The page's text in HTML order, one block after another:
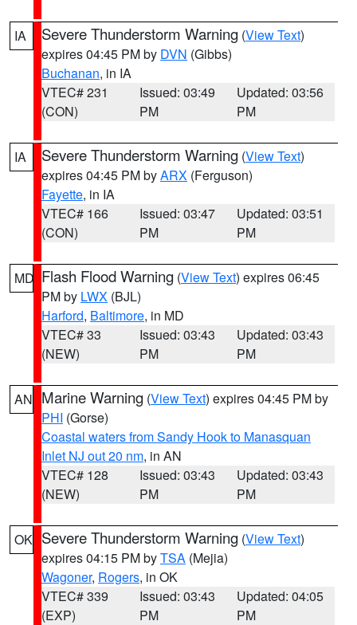
IA Severe Thunderstorm Warning (View Text)
expires 04:45 PM by DVN (Gibbs)
Buchanan, in IA
VTEC# 231
(CON)
Issued: 03:49
PM
Updated: 03:56
PM
IA Severe Thunderstorm Warning (View Text)
expires 04:45 PM byARX (Ferguson)
Fayette, in IA
VTEC# 166
(CON)
Issued: 03:47
PM
Updated: 03:51
PM
MD Flash Flood Warning (View Text) expires 06:45
PM by LWX (BJL)
Harford, Baltimore, in MD
VTEC# 33
(NEW)
Issued: 03:43
PM
Updated: 03:43
PM
AN Marine Warning (View Text) expires 04:45 PM by
PHI (Gorse)
Coastal waters from Sandy Hook to Manasquan
Inlet NJ out 20 nm, in AN
VTEC# 128
(NEW)
Issued: 03:43
PM
Updated: 03:43
PM
OK Severe Thunderstorm Warning (View Text)
expires 04:15 PM byTSA (Mejia)
Wagoner, Rogers, in OK
VTEC# 339
(EXP)
Issued: 03:43
PM
Updated: 04:05
PM